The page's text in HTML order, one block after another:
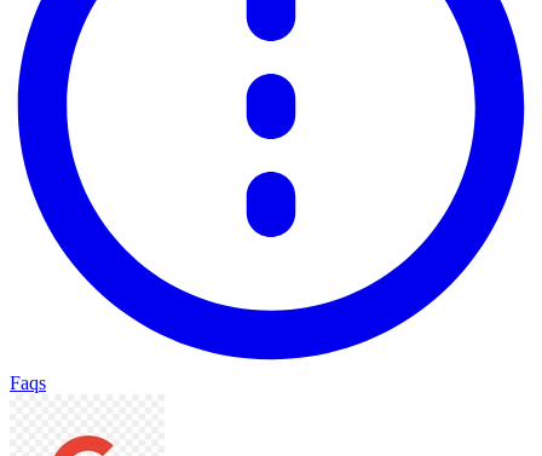
Faqs